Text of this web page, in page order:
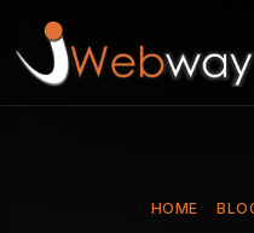
HOME